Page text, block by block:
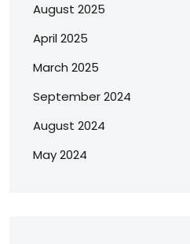
August 2025
April 2025
March 2025
September 2024
August 2024
May 2024